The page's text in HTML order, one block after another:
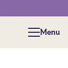
Menu
Menu